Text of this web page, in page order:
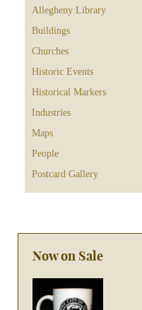
Allegheny Library
Buildings
Churches
Historic Events
Historical Markers
Industries
Maps
People
Postcard Gallery
Now on Sale